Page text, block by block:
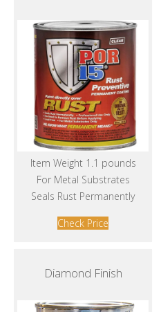
Item Weight 1.1 pounds
For Metal Substrates
Seals Rust Permanently
Check Price
Diamond Finish